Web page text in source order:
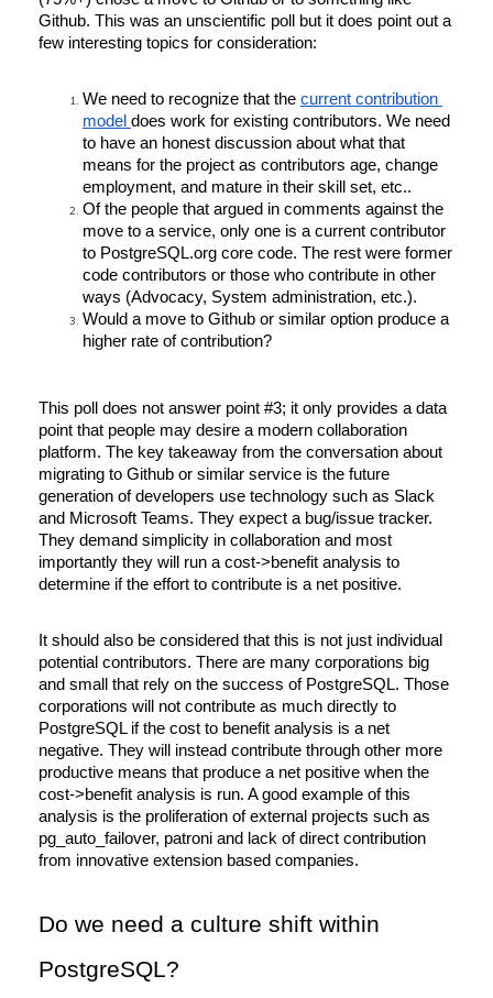
Github. This was an unscientific poll but it does point out a
few interesting topics for consideration:
We need to recognize that the current contribution
model does work for existing contributors. We need
to have an honest discussion about what that
means for the project as contributors age, change
employment, and mature in their skill set, etc..
Of the people that argued in comments against the
move to a service, only one is a current contributor
to PostgreSQL.org core code. The rest were former
code contributors or those who contribute in other
ways (Advocacy, System administration, etc.).
Would a move to Github or similar option produce a
higher rate of contribution?
This poll does not answer point #3; it only provides a data
point that people may desire a modern collaboration
platform. The key takeaway from the conversation about
migrating to Github or similar service is the future
generation of developers use technology such as Slack
and Microsoft Teams. They expect a bug/issue tracker.
They demand simplicity in collaboration and most
importantly they will run a cost->benefit analysis to
determine if the effort to contribute is a net positive.
It should also be considered that this is not just individual
potential contributors. There are many corporations big
and small that rely on the success of PostgreSQL. Those
corporations will not contribute as much directly to
PostgreSQL if the cost to benefit analysis is a net
negative. They will instead contribute through other more
productive means that produce a net positive when the
cost->benefit analysis is run. A good example of this
analysis is the proliferation of external projects such as
pg_auto_failover, patroni and lack of direct contribution
from innovative extension based companies.
Do we need a culture shift within
PostgreSQL?